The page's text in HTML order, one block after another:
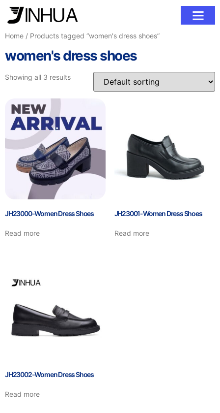
Home / Products tagged “women's dress shoes”
women's dress shoes
Showing all 3 results
JH23000-Women Dress Shoes
Read more
JH23001-Women Dress Shoes
Read more
JH23002-Women Dress Shoes
Read more